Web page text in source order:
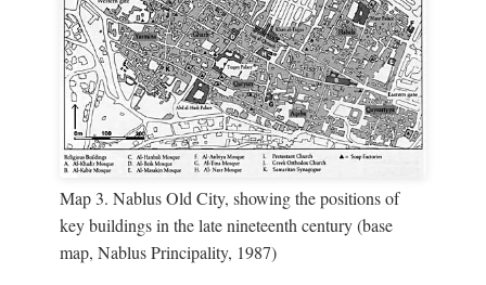
Map 3. Nablus Old City, showing the positions of
key buildings in the late nineteenth century (base
map, Nablus Principality, 1987)